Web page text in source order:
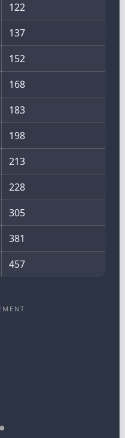
122
137
152
168
183
198
213
228
305
381
457